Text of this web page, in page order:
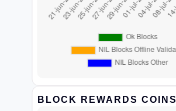
BLOCK REWARDS COINS